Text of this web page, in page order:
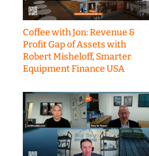
Coffee with Jon: Revenue &
Profit Gap of Assets with
Robert Misheloff, Smarter
Equipment Finance USA